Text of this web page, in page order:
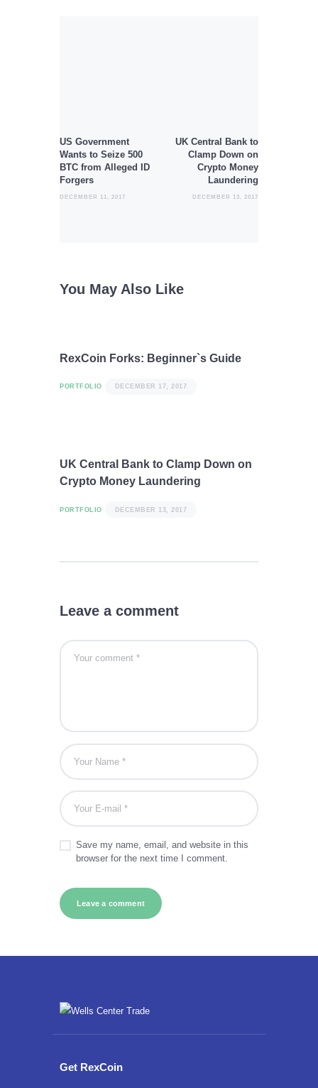
US Government
Wants to Seize 500
BTC from Alleged ID
Forgers
DECEMBER 11, 2017
UK Central Bank to
Clamp Down on
Crypto Money
Laundering
DECEMBER 13, 2017
You May Also Like
RexCoin Forks: Beginner`s Guide
PORTFOLIO DECEMBER 17, 2017
UK Central Bank to Clamp Down on
Crypto Money Laundering
PORTFOLIO DECEMBER 13, 2017
Leave a comment
Save my name, email, and website in this
browser for the next time I comment.
Get RexCoin